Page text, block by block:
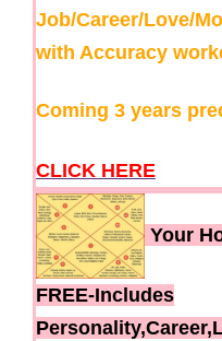
Job/Career/Love/
with Accuracy
Coming 3 years
CLICK HERE
Your
FREE-Includes